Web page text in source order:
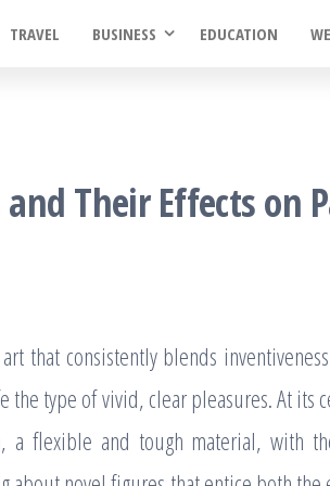
TRAVEL BUSINESS EDUCATION
Their Effects on
that consistently blends
type of vivid, clear pleasures. At its
flexible and tough material, with